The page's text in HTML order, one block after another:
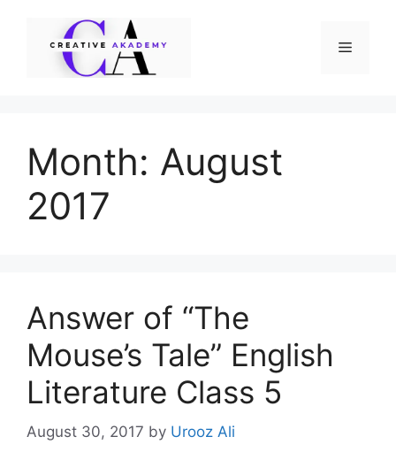
Menu
Month: August
2017
Answer of “The
Mouse’s Tale” English
Literature Class 5
August 30, 2017 by Urooz Ali